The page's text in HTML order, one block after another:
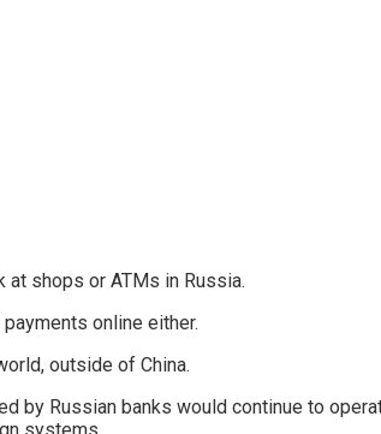
shops or ATMs in Russia.
online either.
outside of China.
by Russian banks would continue to